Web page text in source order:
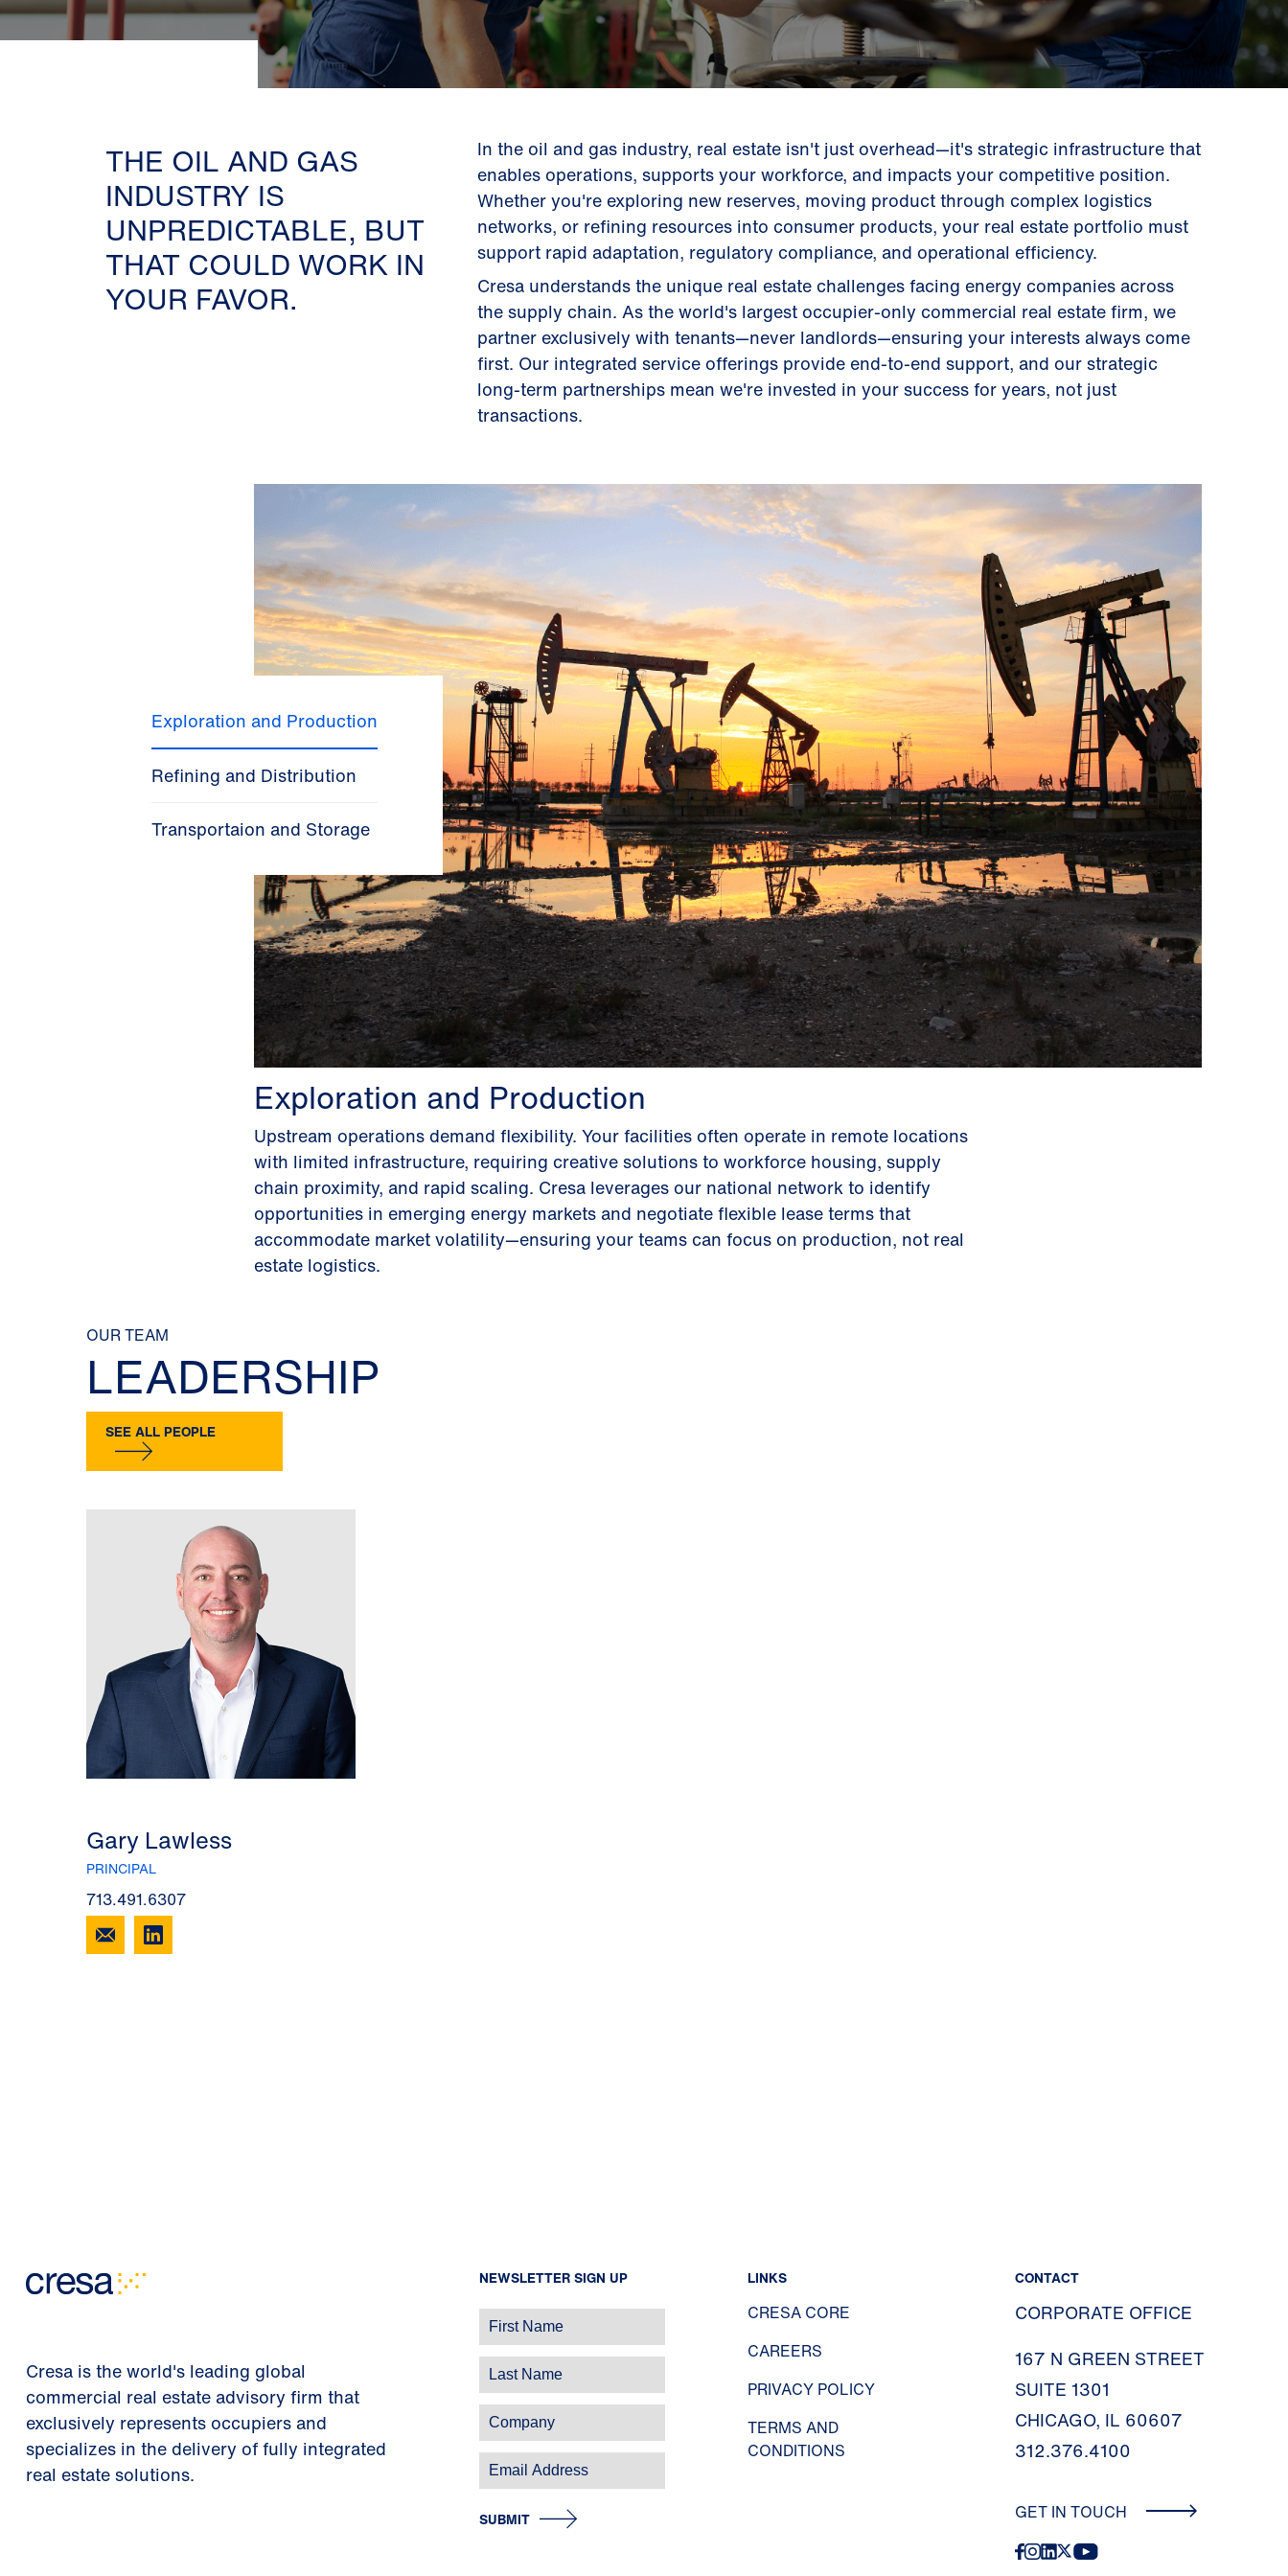
THE OIL AND GAS
INDUSTRY IS
UNPREDICTABLE, BUT
THAT COULD WORK IN
YOUR FAVOR.
In the oil and gas industry, real estate isn't just overhead—it's strategic infrastructure that
enables operations, supports your workforce, and impacts your competitive position.
Whether you're exploring new reserves, moving product through complex logistics
networks, or refining resources into consumer products, your real estate portfolio must
support rapid adaptation, regulatory compliance, and operational efficiency.
Cresa understands the unique real estate challenges facing energy companies across
the supply chain. As the world's largest occupier-only commercial real estate firm, we
partner exclusively with tenants—never landlords—ensuring your interests always come
first. Our integrated service offerings provide end-to-end support, and our strategic
long-term partnerships mean we're invested in your success for years, not just
transactions.
Exploration and Production
Refining and Distribution
Transportaion and Storage
Exploration and Production
Upstream operations demand flexibility. Your facilities often operate in remote locations
with limited infrastructure, requiring creative solutions to workforce housing, supply
chain proximity, and rapid scaling. Cresa leverages our national network to identify
opportunities in emerging energy markets and negotiate flexible lease terms that
accommodate market volatility—ensuring your teams can focus on production, not real
estate logistics.
OUR TEAM
LEADERSHIP
SEE ALL PEOPLE
Gary Lawless
PRINCIPAL
713.491.6307
Cresa is the world's leading global
commercial real estate advisory firm that
exclusively represents occupiers and
specializes in the delivery of fully integrated
real estate solutions.
NEWSLETTER SIGN UP
SUBMIT
LINKS
CRESA CORE
CAREERS
PRIVACY POLICY
TERMS AND
CONDITIONS
CONTACT
CORPORATE OFFICE
167 N GREEN STREET
SUITE 1301
CHICAGO, IL 60607
312.376.4100
GET IN TOUCH